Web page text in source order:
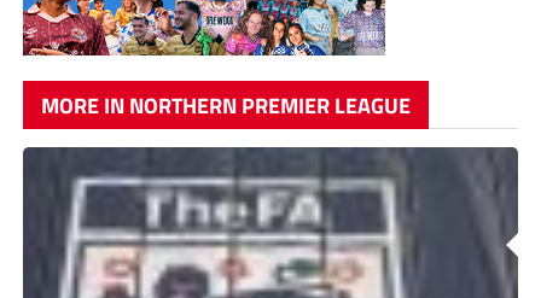
MORE IN NORTHERN PREMIER LEAGUE